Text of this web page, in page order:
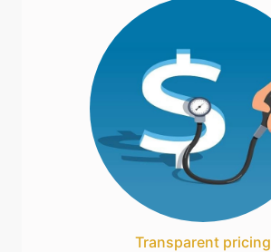
Transparent pricing